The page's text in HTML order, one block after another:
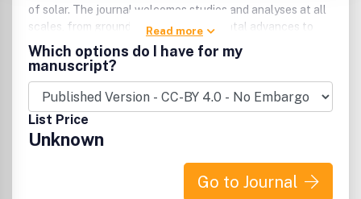
of solar. The journal welcomes studies and analyses at all
scales, from groundbreaking fundamental advances to
interdisciplinary research across chemistry, physics,
materials science, engineering, theory, and policy and
technoeconomic analyses, for advancing the field of solar
energy. Research that utilizes green materials and
sustainable practices, championing developments that
minimize environmental impact while achieving high
performance is particularly encouraged.
EES Solar is the home for exceptional research that
pushes the boundaries of solar research and its
Read more
Which options do I have for my
manuscript?
List Price
Unknown
Go to Journal